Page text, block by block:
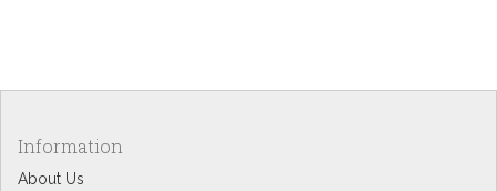
Information
About Us